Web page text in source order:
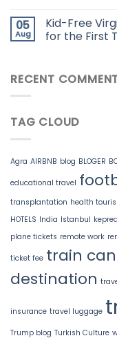
05
Aug
Kid-Free
for the First
RECENT
TAG CLOUD
Agra AIRBNB blog BLOGER
educational travel
transplantation health
HOTELS India Istanbul
plane tickets remote work
ticket fee train
destination
insurance travel luggage
Trump blog Turkish Culture